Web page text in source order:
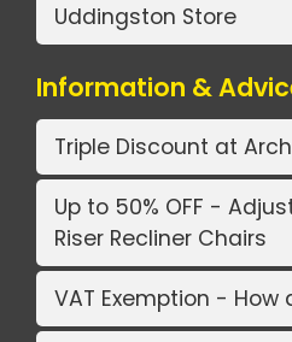
Uddingston Store
Information &
Triple Discount at
Up to 50% OFF -
Riser Recliner Chairs
VAT Exemption - How